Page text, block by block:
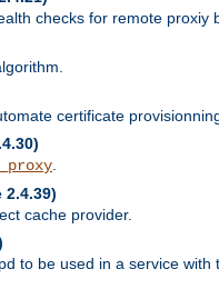
checks for remote proxiy
certificate
cache provider.
to be used in a service with